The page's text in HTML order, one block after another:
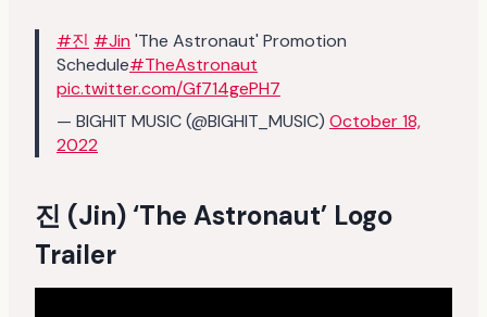
#진 #Jin 'The Astronaut' Promotion
Schedule#TheAstronaut
pic.twitter.com/Gf714gePH7
— BIGHIT MUSIC (@BIGHIT_MUSIC) October 18,
2022
진 (Jin) ‘The Astronaut’ Logo
Trailer